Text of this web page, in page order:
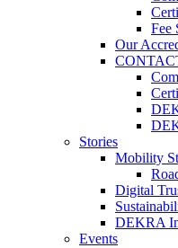
Fee
Our
Stories
Mobility
Digital
DEKRA
Events